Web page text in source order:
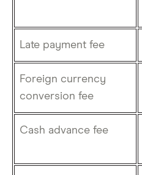
Late payment fee
Foreign currency
conversion fee
Cash advance fee